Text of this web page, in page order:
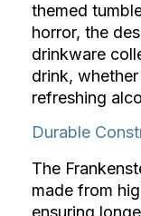
themed
horror, the
drinkware
drink,
refreshing
Durable
The
made from